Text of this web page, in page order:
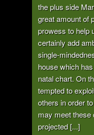
the plus side
great amount of
prowess to help
certainly add
single-
house which
natal chart. On
tempted to
others in order
may meet these
projected [...]